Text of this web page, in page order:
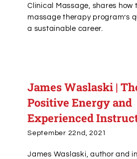
Clinical Massage, shares how
massage therapy program’s
a sustainable career.
James Waslaski |
Positive Energy and
Experienced
September 22nd, 2021
James Waslaski, author and